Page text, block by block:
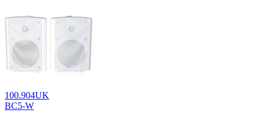
100.904UK
BC5-W